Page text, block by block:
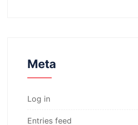
Meta
Log in
Entries feed